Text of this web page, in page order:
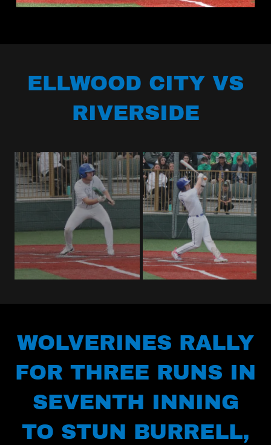
ELLWOOD CITY VS
RIVERSIDE
WOLVERINES RALLY
FOR THREE RUNS IN
SEVENTH INNING
TO STUN BURRELL,